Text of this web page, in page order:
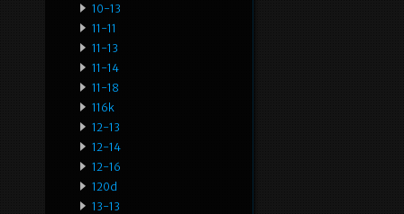
10-13
11-11
11-13
11-14
11-18
116k
12-13
12-14
12-16
120d
13-13